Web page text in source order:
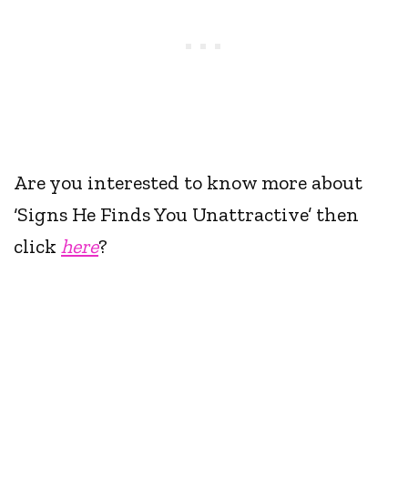
Are you interested to know more about
‘Signs He Finds You Unattractive’ then
clickhere?